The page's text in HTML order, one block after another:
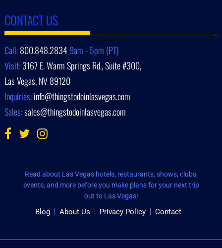
CONTACT US
Call:800.848.28349am - 5pm (PT)
Visit:3167 E. Warm Springs Rd., Suite #300,
Las Vegas, NV 89120
Inquiries:info@thingstodoinlasvegas.com
Sales:sales@thingstodoinlasvegas.com
Read about Las Vegas hotels, restaurants, shows, clubs,
events, and more before you make plans for your next trip
out to Las Vegas!
Blog About Us Privacy Policy Contact